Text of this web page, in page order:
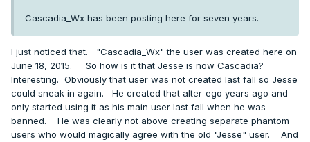
Cascadia_Wx has been posting here for seven years.
I just noticed that. "Cascadia_Wx" the user was created here on
June 18, 2015. So how is it that Jesse is now Cascadia?
Interesting. Obviously that user was not created last fall so Jesse
could sneak in again. He created that alter-ego years ago and
only started using it as his main user last fall when he was
banned. He was clearly not above creating separate phantom
users who would magically agree with the old "Jesse" user. And